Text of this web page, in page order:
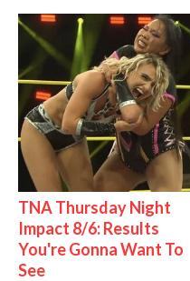
TNA Thursday Night
Impact 8/6: Results
You're Gonna Want To
See